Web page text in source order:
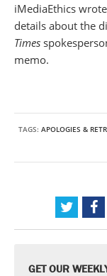
iMediaEthics
details about the
Times
memo.
TAGS: APOLOGIES &
GET OUR